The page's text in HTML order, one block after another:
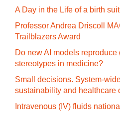
A Day in the Life of a birth
Professor Andrea Driscoll
Trailblazers Award
Do new AI models reproduce
stereotypes in medicine?
Small decisions. System-
sustainability and healthcare
Intravenous (IV) fluids